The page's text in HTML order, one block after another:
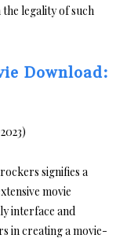
legality of such
Download:
signifies a
movie
interface and
in creating a movie-